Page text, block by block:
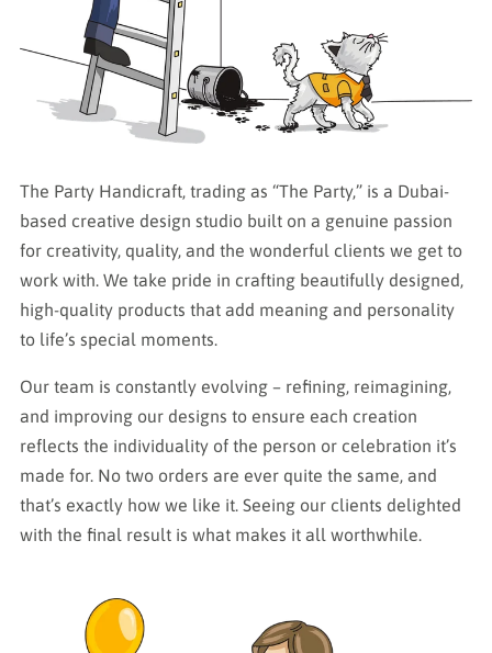
The Party Handicraft, trading as “The Party,” is a Dubai-
based creative design studio built on a genuine passion
for creativity, quality, and the wonderful clients we get to
work with. We take pride in crafting beautifully designed,
high-quality products that add meaning and personality
to life’s special moments.
Our team is constantly evolving – refining, reimagining,
and improving our designs to ensure each creation
reflects the individuality of the person or celebration it’s
made for. No two orders are ever quite the same, and
that’s exactly how we like it. Seeing our clients delighted
with the final result is what makes it all worthwhile.